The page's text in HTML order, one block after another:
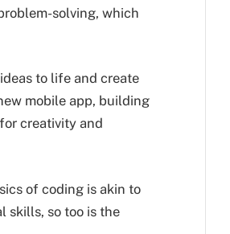
solving, which
to life and create
mobile app, building
creativity and
of coding is akin to
skills, so too is the